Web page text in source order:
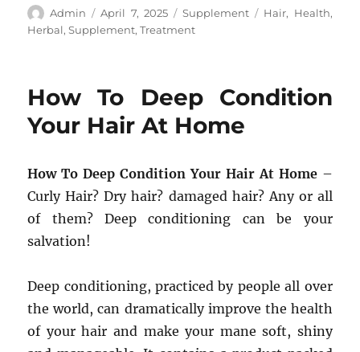
Author
Admin
Posted
on
April 7, 2025 Categories
Supplement Tags
Hair, Health,
Herbal,Supplement,Treatment
How To Deep Condition
Your Hair At Home
How To Deep Condition Your Hair At Home–
Curly Hair? Dry hair? damaged hair? Any or all
of them? Deep conditioning can be your
salvation!
Deep conditioning, practiced by people all over
the world, can dramatically improve the health
of your hair and make your mane soft, shiny